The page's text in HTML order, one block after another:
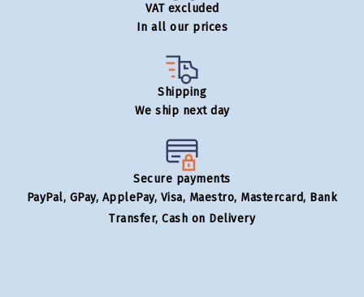
VAT excluded
In all our prices
Shipping
We ship next day
Secure payments
PayPal, GPay, ApplePay, Visa, Maestro, Mastercard, Bank
Transfer, Cash on Delivery